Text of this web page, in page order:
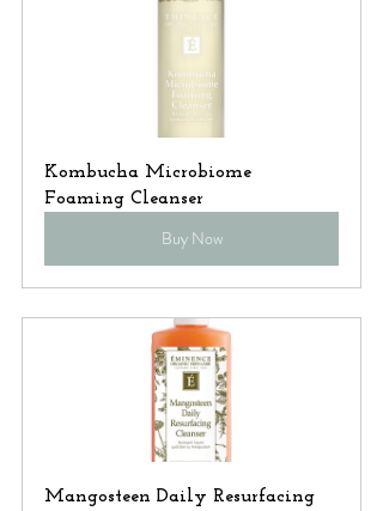
Kombucha Microbiome
Foaming Cleanser
Buy Now
Mangosteen Daily Resurfacing